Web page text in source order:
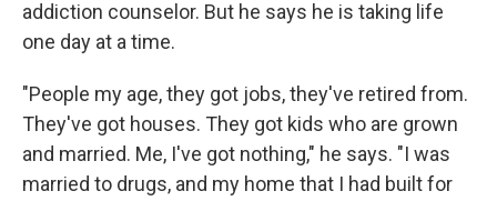
addiction counselor. But he says he is taking life
one day at a time.
"People my age, they got jobs, they've retired from.
They've got houses. They got kids who are grown
and married. Me, I've got nothing," he says. "I was
married to drugs, and my home that I had built for